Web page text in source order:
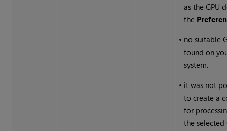
as the GPU
the
• no suitable
found on
system.
• it was not
to create a
for
the selected